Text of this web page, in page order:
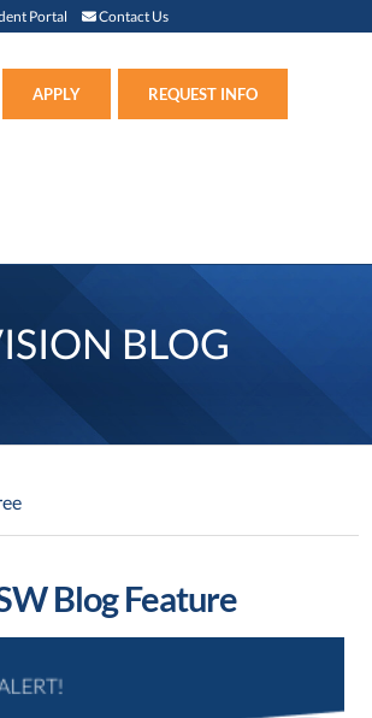
(link opens in new window)
Portal Student Portal (link opens in new window)
Contact Us
APPLY REQUEST INFO
BLOG
Blog Feature